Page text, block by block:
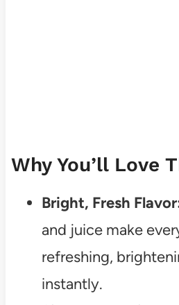
Why You’ll Love
Bright, Fresh
and juice make
refreshing,
instantly.